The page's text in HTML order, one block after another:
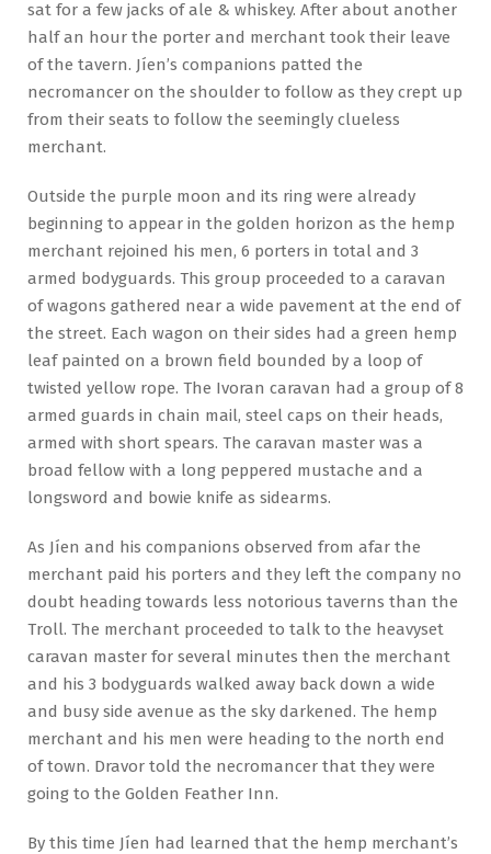
sat for a few jacks of ale & whiskey. After about another
half an hour the porter and merchant took their leave
of the tavern. Jíen’s companions patted the
necromancer on the shoulder to follow as they crept up
from their seats to follow the seemingly clueless
merchant.
Outside the purple moon and its ring were already
beginning to appear in the golden horizon as the hemp
merchant rejoined his men, 6 porters in total and 3
armed bodyguards. This group proceeded to a caravan
of wagons gathered near a wide pavement at the end of
the street. Each wagon on their sides had a green hemp
leaf painted on a brown field bounded by a loop of
twisted yellow rope. The Ivoran caravan had a group of 8
armed guards in chain mail, steel caps on their heads,
armed with short spears. The caravan master was a
broad fellow with a long peppered mustache and a
longsword and bowie knife as sidearms.
As Jíen and his companions observed from afar the
merchant paid his porters and they left the company no
doubt heading towards less notorious taverns than the
Troll. The merchant proceeded to talk to the heavyset
caravan master for several minutes then the merchant
and his 3 bodyguards walked away back down a wide
and busy side avenue as the sky darkened. The hemp
merchant and his men were heading to the north end
of town. Dravor told the necromancer that they were
going to the Golden Feather Inn.
By this time Jíen had learned that the hemp merchant’s